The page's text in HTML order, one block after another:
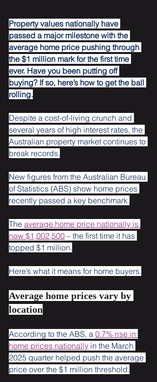
Property values nationally have
passed a major milestone with the
average home price pushing through
the $1 million mark for the first time
ever. Have you been putting off
buying? If so, here’s how to get the ball
rolling.
Despite a cost-of-living crunch and
several years of high interest rates, the
Australian property market continues to
break records.
New figures from the Australian Bureau
of Statistics (ABS) show home prices
recently passed a key benchmark.
The average home price nationally is
now $1,002,500 – the first time it has
topped $1 million.
Here’s what it means for home buyers.
Average home prices vary by
location
According to the ABS, a 0.7% rise in
home prices nationally in the March
2025 quarter helped push the average
price over the $1 million threshold.